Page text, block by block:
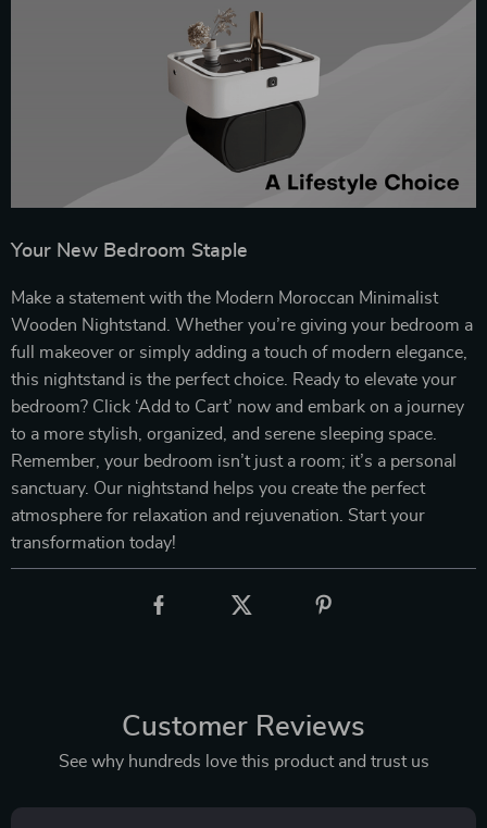
Your New Bedroom Staple
Make a statement with the Modern Moroccan Minimalist
Wooden Nightstand. Whether you’re giving your bedroom a
full makeover or simply adding a touch of modern elegance,
this nightstand is the perfect choice. Ready to elevate your
bedroom? Click ‘Add to Cart’ now and embark on a journey
to a more stylish, organized, and serene sleeping space.
Remember, your bedroom isn’t just a room; it’s a personal
sanctuary. Our nightstand helps you create the perfect
atmosphere for relaxation and rejuvenation. Start your
transformation today!
Customer Reviews
See why hundreds love this product and trust us